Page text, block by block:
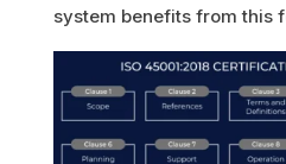
system benefits from this